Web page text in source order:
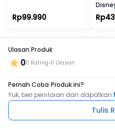
Rp99.990
+
Ulasan Produk
00 Rating 0 Ulasan
Pernah Coba Produk ini?
Yuk, beri penilaian dan dapatkan
Tulis